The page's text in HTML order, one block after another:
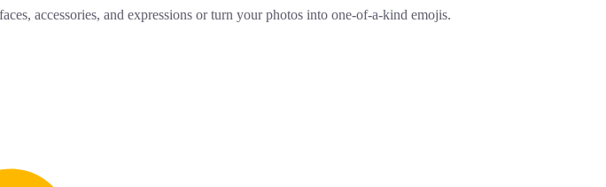
accessories, and expressions or turn your photos into one-of-a-kind emojis.